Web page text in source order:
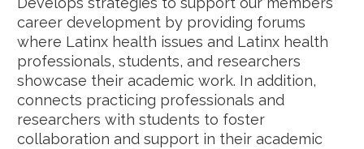
career development by providing forums
where Latinx health issues and Latinx health
professionals, students, and researchers
showcase their academic work. In addition,
connects practicing professionals and
researchers with students to foster
collaboration and support in their academic